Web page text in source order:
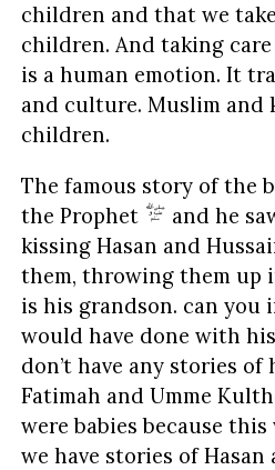
children and that we
children. And taking
is a human emotion. It
and culture. Muslim and
children.
The famous story of the
the Prophet
and he
kissing Hasan and
them, throwing them up
is his grandson. can you
would have done with
don’t have any stories of
Fatimah and Umme
were babies because
we have stories of